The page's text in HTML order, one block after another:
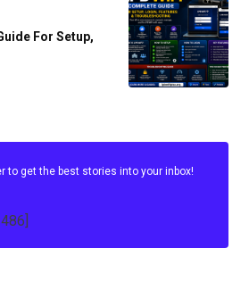
For Setup,
to get the best stories into your inbox!